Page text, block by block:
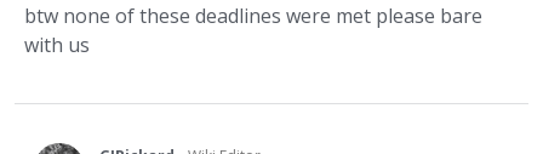
btw none of these deadlines were met please bare
with us